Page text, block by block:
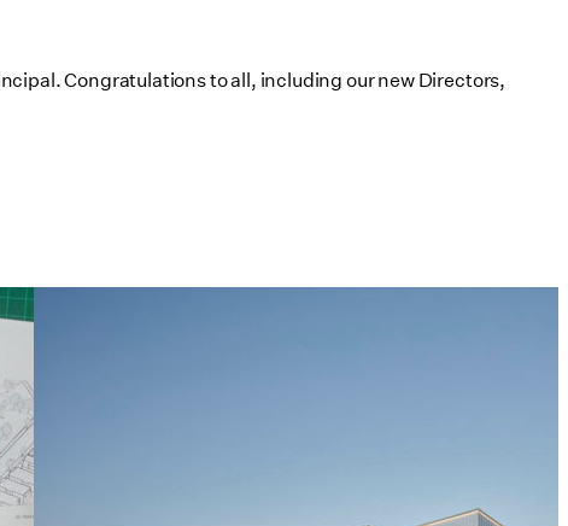
Congratulations to all, including our new Directors,